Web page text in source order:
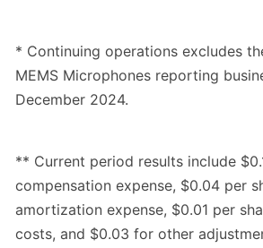
* Continuing operations excludes
MEMS Microphones reporting
December 2024.
** Current period results include
compensation expense, $0.04 per
amortization expense, $0.01 per
costs, and $0.03 for other